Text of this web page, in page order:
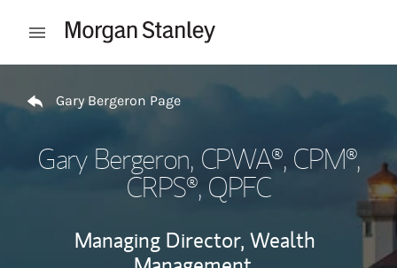
Open mobile menu
Gary Bergeron Page
Gary Bergeron, CPWA®, CPM®,
CRPS®, QPFC
Managing Director, Wealth